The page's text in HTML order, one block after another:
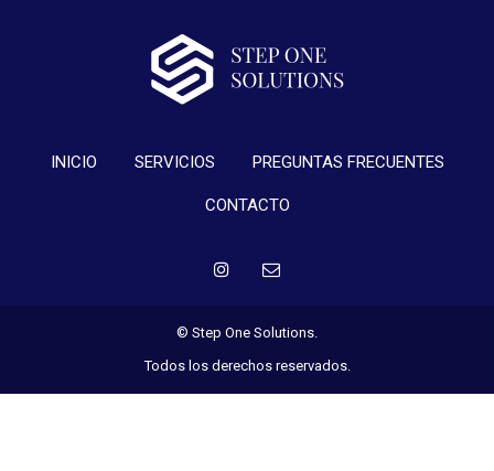
INICIO SERVICIOS PREGUNTAS FRECUENTES
CONTACTO
© Step One Solutions.
Todos los derechos reservados.